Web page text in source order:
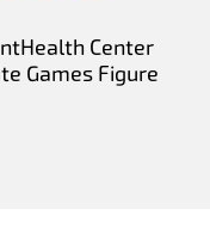
Center
Games Figure